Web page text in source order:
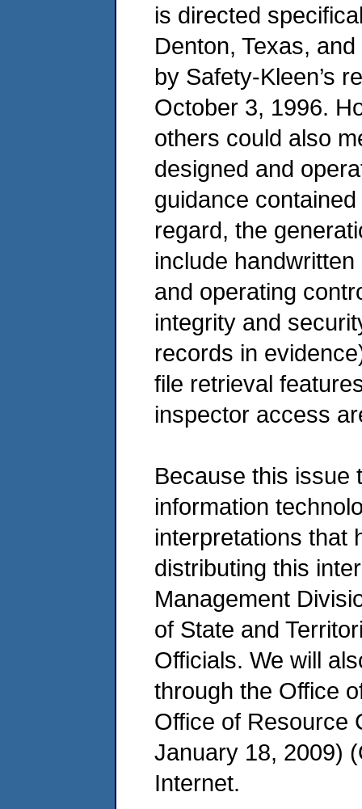
is directed
Denton, Texas,
by Safety-Kleen’s
October 3, 1996.
others could also
designed and
guidance
regard, the
include
and operating
integrity and
records in
file retrieval
inspector access
Because this issue
information
interpretations that
distributing this
Management
of State and
Officials. We will
through the Office
Office of Resource
January 18, 2009)
Internet.